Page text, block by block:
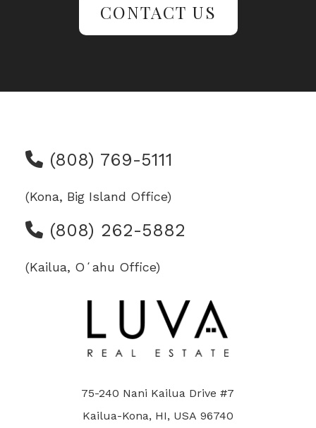
CONTACT US
(808) 769-5111
(Kona, Big Island Office)
(808) 262-5882
(Kailua, Oʻahu Office)
75-240 Nani Kailua Drive #7
Kailua-Kona, HI, USA 96740